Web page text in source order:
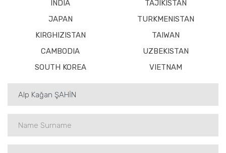
INDIA
JAPAN
KIRGHIZISTAN
CAMBODIA
SOUTH KOREA
TAJIKISTAN
TURKMENISTAN
TAIWAN
UZBEKISTAN
VIETNAM